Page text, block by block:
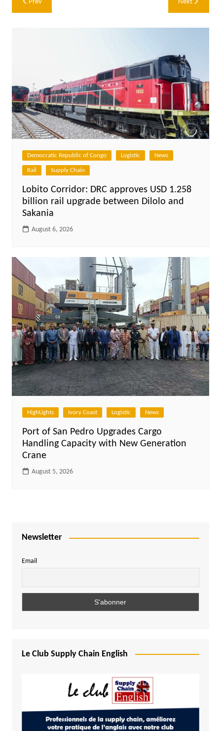
navigation
Prev Next
Democratic Republic of Congo Logistic News
Rail Supply Chain
Lobito Corridor: DRC approves USD 1.258
billion rail upgrade between Dilolo and
Sakania
August 6, 2026
HighLights Ivory Coast Logistic News
Port of San Pedro Upgrades Cargo
Handling Capacity with New Generation
Crane
August 5, 2026
Newsletter
Email
Le Club Supply Chain English